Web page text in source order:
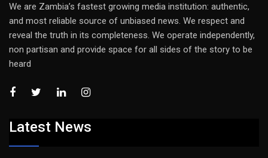
We are Zambia’s fastest growing media institution: authentic,
and most reliable source of unbiased news. We respect and
reveal the truth in its completeness. We operate independently,
non partisan and provide space for all sides of the story to be
heard
Latest News